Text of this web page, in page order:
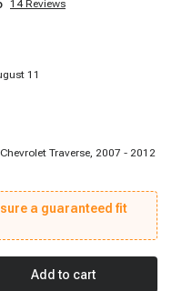
14Reviews
11
Traverse, 2007 - 2012
a guaranteed fit
Add to cart